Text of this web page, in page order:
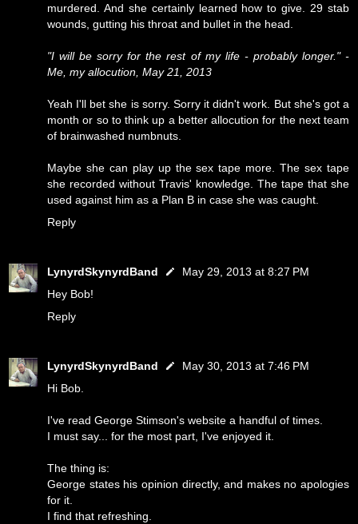
murdered. And she certainly learned how to give. 29 stab
wounds, gutting his throat and bullet in the head.
"I will be sorry for the rest of my life - probably longer." -
Me, my allocution, May 21, 2013
Yeah I'll bet she is sorry. Sorry it didn't work. But she's got a
month or so to think up a better allocution for the next team
of brainwashed numbnuts.
Maybe she can play up the sex tape more. The sex tape
she recorded without Travis' knowledge. The tape that she
used against him as a Plan B in case she was caught.
Reply
LynyrdSkynyrdBand
May 29, 2013 at 8:27 PM
Hey Bob!
Reply
LynyrdSkynyrdBand
May 30, 2013 at 7:46 PM
Hi Bob.
I've read George Stimson's website a handful of times.
I must say... for the most part, I've enjoyed it.
The thing is:
George states his opinion directly, and makes no apologies
for it.
I find that refreshing.